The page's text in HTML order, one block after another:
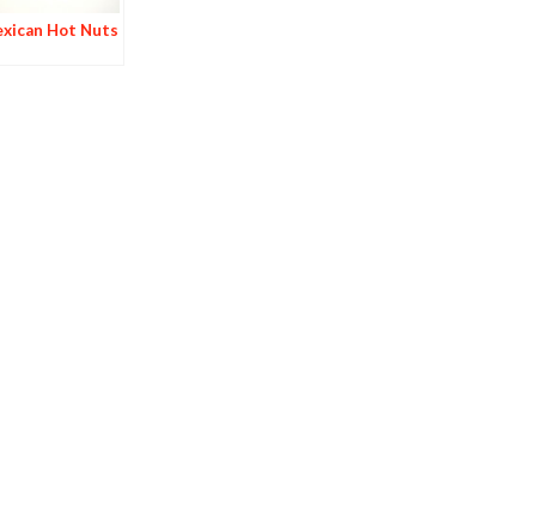
Hot Nuts